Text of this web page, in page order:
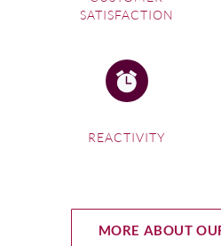
SATISFACTION
REACTIVITY
MORE ABOUT